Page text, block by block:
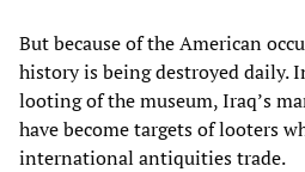
But because of the American
history is being destroyed daily.
looting of the museum, Iraq’s
have become targets of looters
international antiquities trade.